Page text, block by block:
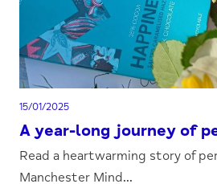
15/01/2025
A year-long journey of
Read a heartwarming story of
Manchester Mind...